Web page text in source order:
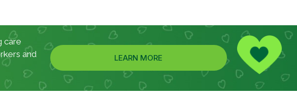
care
and
LEARN MORE